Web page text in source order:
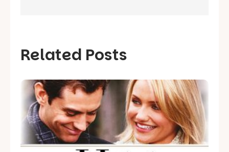
Related Posts